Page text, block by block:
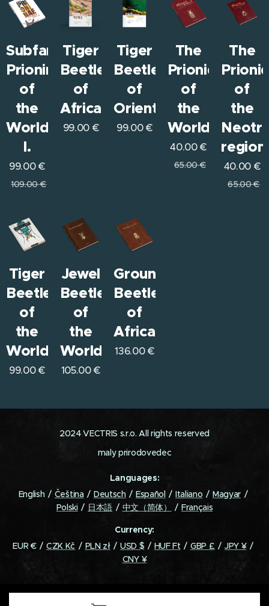
Subfamily
Prioninae
of
the
World
I.
99.00€
109.00€
Tiger
Beetles
of
Africa
99.00€
Tiger
Beetles
of
Orient
99.00€
The
Prionids
of
the
World
40.00€
65.00€
The
of
the
region
40.00 €
65.00€
Tiger
Beetles
of
the
World
99.00€
Jewel
Beetles
of
the
World
105.00€
Ground
Beetles
of
Africa
136.00€
2024 VECTRIS s.r.o. All rights reserved
maly prirodovedec
Languages
English
Čeština Deutsch Español Italiano
Magyar
Polski
日本語 中文（简体） Français
Currency
EUR €
CZK Kč PLN zł USD $ HUF Ft GBP £
JPY ¥
CNY ¥